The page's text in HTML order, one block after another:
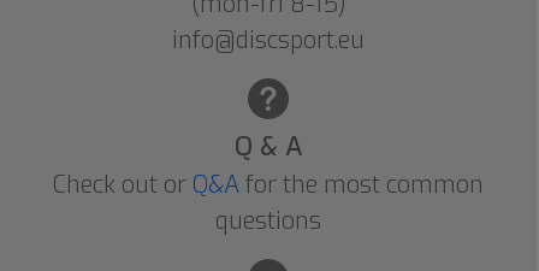
info@discsport.eu
Q & A
Check out or Q&Afor the most common
questions